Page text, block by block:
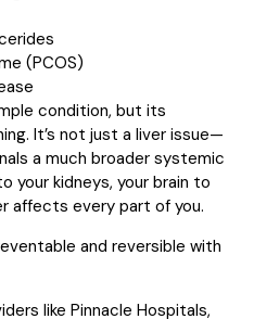
(PCOS)
condition, but its
It’s not just a liver issue—
a much broader systemic
your kidneys, your brain to
affects every part of you.
and reversible with
like Pinnacle Hospitals,